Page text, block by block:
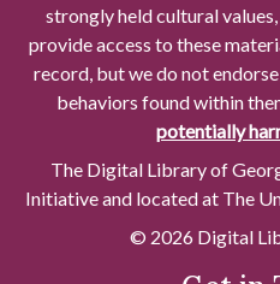
strongly held cultural
provide access to these
record, but we do not
behaviors found within
potentially
The Digital Library of
Initiative and located at The
© 2026 Digital